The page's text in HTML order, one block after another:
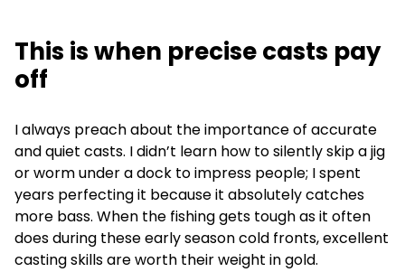
This is when precise casts pay
off
I always preach about the importance of accurate
and quiet casts. I didn’t learn how to silently skip a jig
or worm under a dock to impress people; I spent
years perfecting it because it absolutely catches
more bass. When the fishing gets tough as it often
does during these early season cold fronts, excellent
casting skills are worth their weight in gold.